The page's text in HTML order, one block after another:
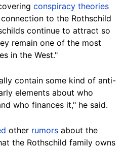
conspiracy theories
to the Rothschild
continue to attract so
remain one of the most
in the West."
contain some kind of anti-
elements about who
who finances it," he said.
other rumors about the
the Rothschild family owns